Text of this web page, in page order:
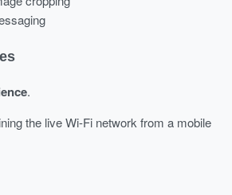
.
the live Wi-Fi network from a mobile